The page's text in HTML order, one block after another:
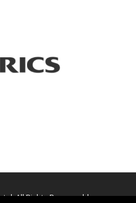
All Rights Reserved |